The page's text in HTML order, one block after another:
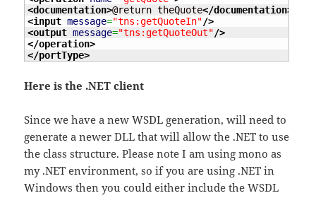
<documentation>@return theQuote</documentation>
<input message="tns:getQuoteIn"/>
<output message="tns:getQuoteOut"/>
</operation>
</portType>
Here is the .NET client
Since we have a new WSDL generation, will need to
generate a newer DLL that will allow the .NET to use
the class structure. Please note I am using mono as
my .NET environment, so if you are using .NET in
Windows then you could either include the WSDL